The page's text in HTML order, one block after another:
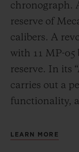
chronograph.
reserve of
calibers. A
with 11 MP-05
reserve. In its
carries out a
functionality,
LEARN MORE